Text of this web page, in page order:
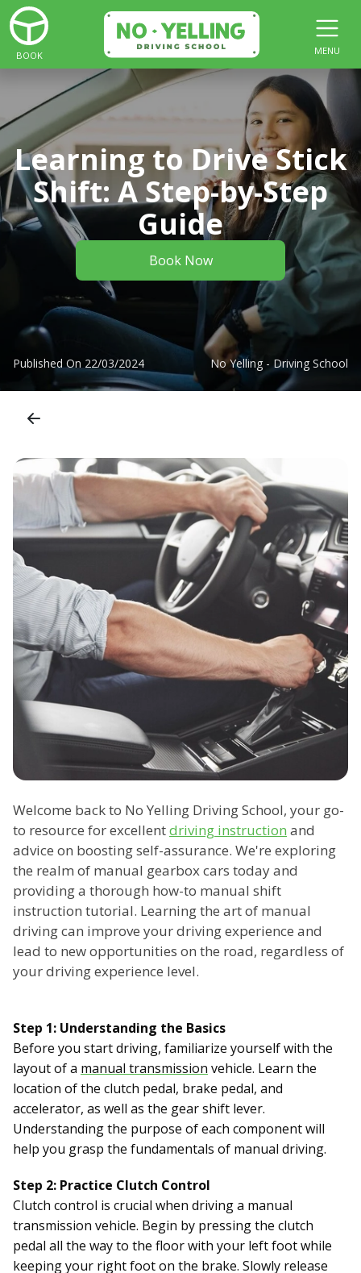
BOOK MENU
Learning to Drive Stick
Shift: A Step-by-Step
Guide
Book Now
Published On 22/03/2024 No Yelling - Driving School
Welcome back to No Yelling Driving School, your go-
to resource for excellentdriving instruction and
advice on boosting self-assurance. We're exploring
the realm of manual gearbox cars today and
providing a thorough how-to manual shift
instruction tutorial. Learning the art of manual
driving can improve your driving experience and
lead to new opportunities on the road, regardless of
your driving experience level.
Step 1: Understanding the Basics
Before you start driving, familiarize yourself with the
layout of a manual transmission vehicle. Learn the
location of the clutch pedal, brake pedal, and
accelerator, as well as the gear shift lever.
Understanding the purpose of each component will
help you grasp the fundamentals of manual driving.
Step 2: Practice Clutch Control
Clutch control is crucial when driving a manual
transmission vehicle. Begin by pressing the clutch
pedal all the way to the floor with your left foot while
keeping your right foot on the brake. Slowly release